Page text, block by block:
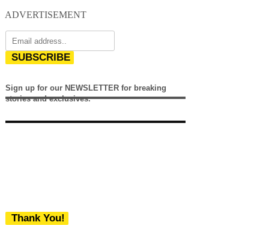
ADVERTISEMENT
SUBSCRIBE
Sign up for our NEWSLETTER for breaking
stories and exclusives.
Thank You!